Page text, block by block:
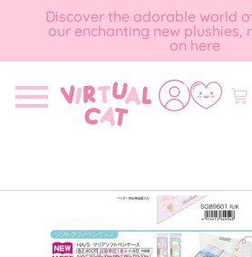
Discover the adorable world
our enchanting new plushies,
on here